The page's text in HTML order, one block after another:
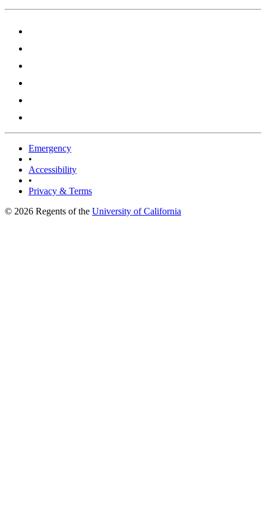
Emergency
•
Accessibility
•
Privacy & Terms
© 2026 Regents of the University of California